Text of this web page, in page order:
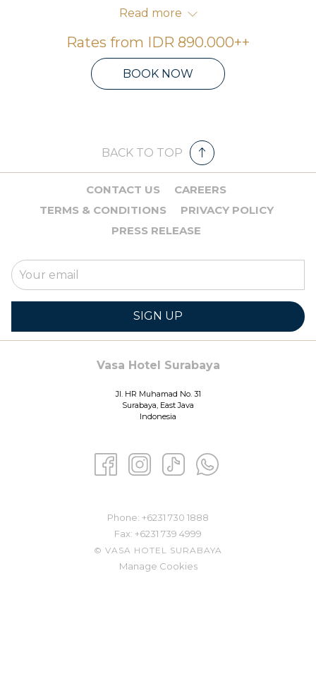
From IDR 890,000++ per person
Read more
Rates from IDR 890.000++
BOOK NOW
BACK TO TOP
CONTACT US
CAREERS
TERMS & CONDITIONS
PRIVACY POLICY
PRESS RELEASE
SIGN UP
Vasa Hotel Surabaya
Jl. HR Muhamad No. 31
Surabaya, East Java
Indonesia
Phone: ​ +6231 730 1888
Fax: +6231 739 4999
© VASA HOTEL SURABAYA
Manage Cookies